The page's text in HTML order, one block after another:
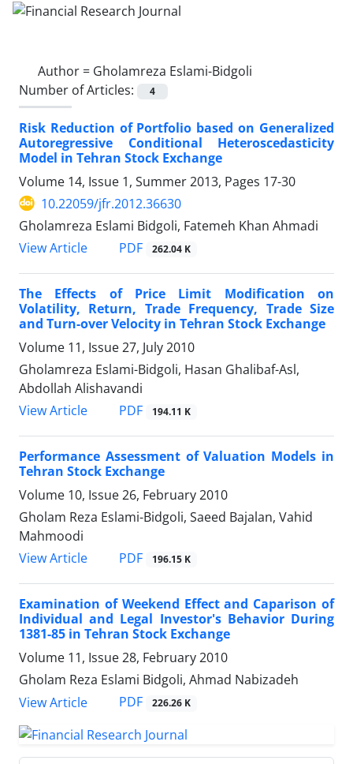
Author = Gholamreza Eslami-Bidgoli
Number of Articles:
4
Risk Reduction of Portfolio based on Generalized
Autoregressive Conditional Heteroscedasticity
Model in Tehran Stock Exchange
Volume 14, Issue 1, Summer 2013, Pages 17-30
10.22059/jfr.2012.36630
Gholamreza Eslami Bidgoli, Fatemeh Khan Ahmadi
View Article
PDF 262.04 K
The Effects of Price Limit Modification on
Volatility, Return, Trade Frequency, Trade Size
and Turn-over Velocity in Tehran Stock Exchange
Volume 11, Issue 27, July 2010
Gholamreza Eslami-Bidgoli, Hasan Ghalibaf-Asl,
Abdollah Alishavandi
View Article
PDF 194.11 K
Performance Assessment of Valuation Models in
Tehran Stock Exchange
Volume 10, Issue 26, February 2010
Gholam Reza Eslami-Bidgoli, Saeed Bajalan, Vahid
Mahmoodi
View Article
PDF 196.15 K
Examination of Weekend Effect and Caparison of
Individual and Legal Investor's Behavior During
1381-85 in Tehran Stock Exchange
Volume 11, Issue 28, February 2010
Gholam Reza Eslami Bidgoli, Ahmad Nabizadeh
View Article
PDF 226.26 K